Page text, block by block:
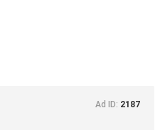
Ad ID: 2187